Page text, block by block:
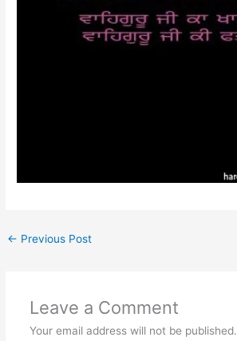
← Previous Post
Leave a Comment
Your email address will not be published.